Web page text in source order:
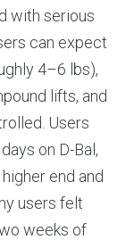
with serious
can expect
4–6 lbs),
lifts, and
Users
on D-Bal,
end and
users felt
weeks of